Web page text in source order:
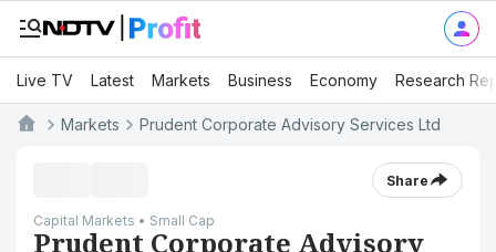
Live TV Latest Markets Business Economy Research
Markets Prudent Corporate Advisory Services Ltd
Share
Capital Markets • Small Cap
Prudent Corporate Advisory